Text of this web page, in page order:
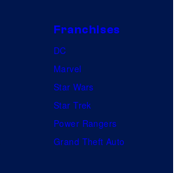
Franchises
DC
Marvel
Star Wars
Star Trek
Power Rangers
Grand Theft Auto